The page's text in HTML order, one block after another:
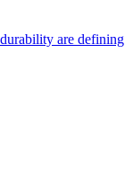
are defining